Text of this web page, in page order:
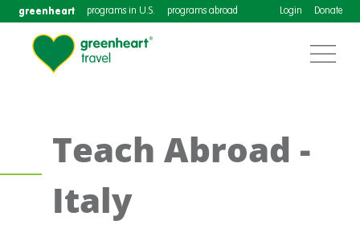
greenheart programs in U.S. programs abroad Login Donate
Teach Abroad -
Italy